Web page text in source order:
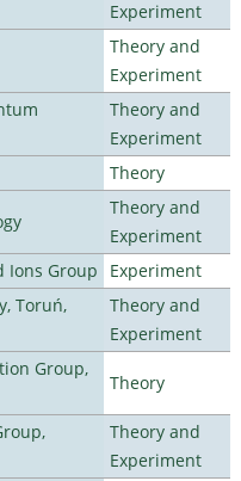
Experiment
Theory and
Experiment
Theory and
Experiment
Theory
Theory and
Experiment
Ions Group
Experiment
Toruń,
Theory and
Experiment
Group,
Theory
Theory and
Experiment